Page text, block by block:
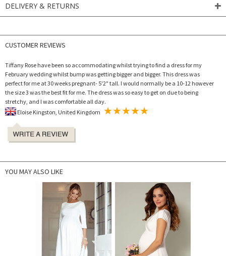
DELIVERY & RETURNS
CUSTOMER REVIEWS
Tiffany Rose have been so accommodating whilst trying to find a dress for my
February wedding whilst bump was getting bigger and bigger. This dress was
perfect for me at 30 weeks pregnant- 5'2" tall. I would normally be a 10-12 however
the size 3 was the best fit for me. The dress was so easy to get on due to being
stretchy, and I was comfortable all day.
YOU MAY ALSO LIKE